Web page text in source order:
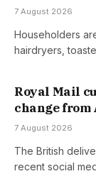
7 August 2026
Householders
hairdryers,
Royal Mail
change from
7 August 2026
The British
recent social